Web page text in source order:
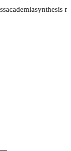
academiasynthesis